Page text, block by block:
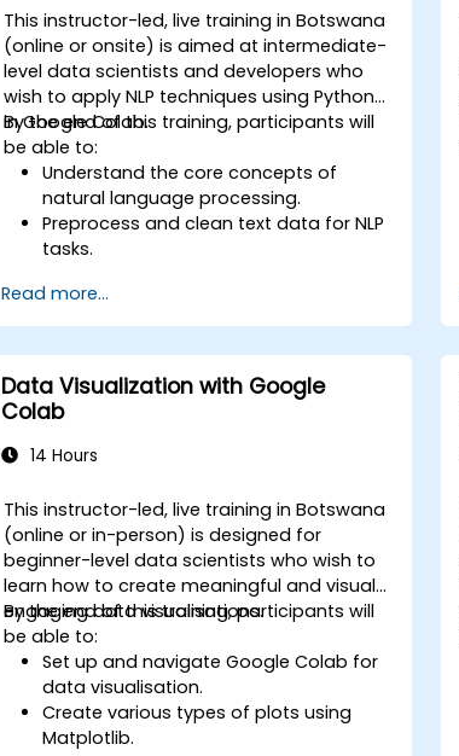
for real-world applications.
This instructor-led, live training in Botswana
(online or onsite) is aimed at intermediate-
level data scientists and developers who
wish to apply NLP techniques using Python
in Google Colab.
By the end of this training, participants will
be able to:
Understand the core concepts of
natural language processing.
Preprocess and clean text data for NLP
tasks.
and SpaCy libraries.
Work with text data using Google
Colab for scalable and collaborative
development.
Read more...
Data Visualization with Google
Colab
14 Hours
This instructor-led, live training in Botswana
(online or in-person) is designed for
beginner-level data scientists who wish to
learn how to create meaningful and visually
engaging data visualisations.
By the end of this training, participants will
be able to:
Set up and navigate Google Colab for
data visualisation.
Create various types of plots using
Matplotlib.